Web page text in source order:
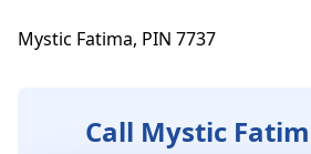
Mystic Fatima, PIN 7737
Call Mystic